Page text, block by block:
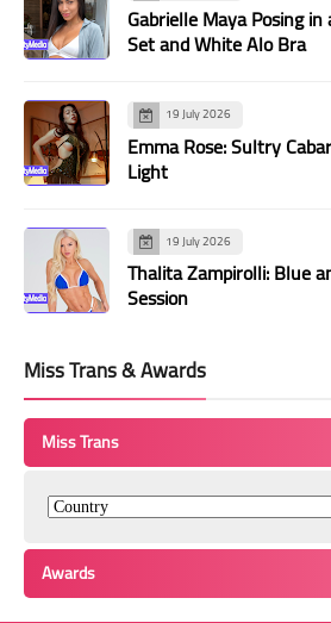
Gabrielle Maya Posing
Set and White Alo Bra
19 July 2026
Emma Rose: Sultry
Light
19 July 2026
Thalita Zampirolli: Blue
Session
Miss Trans & Awards
Miss Trans
Awards